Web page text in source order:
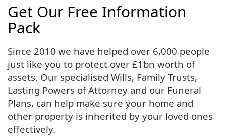
Get Our Free Information
Pack
Since 2010 we have helped over 6,000 people
just like you to protect over £1bn worth of
assets. Our specialised Wills, Family Trusts,
Lasting Powers of Attorney and our Funeral
Plans, can help make sure your home and
other property is inherited by your loved ones
effectively.